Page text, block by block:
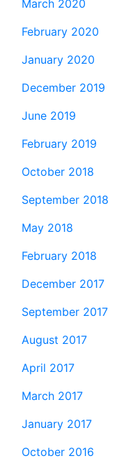
March 2020
February 2020
January 2020
December 2019
June 2019
February 2019
October 2018
September 2018
May 2018
February 2018
December 2017
September 2017
August 2017
April 2017
March 2017
January 2017
October 2016